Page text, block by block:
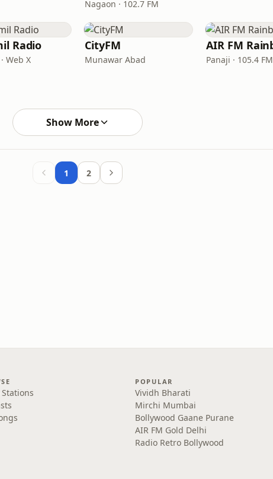
Nagaon · 102.7 FM
Radio
Web X
CityFM
Munawar Abad Panaji · 105.4 FM
Show More
1 2
POPULAR
Vividh Bharati
Mirchi Mumbai
Bollywood Gaane Purane
AIR FM Gold Delhi
Radio Retro Bollywood